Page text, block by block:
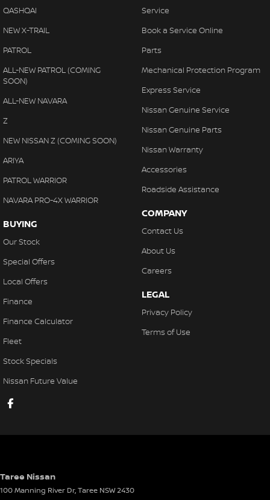
QASHQAI
NEW X-TRAIL
PATROL
ALL-NEW PATROL (COMING
SOON)
ALL-NEW NAVARA
Z
NEW NISSAN Z (COMING SOON)
ARIYA
PATROL WARRIOR
NAVARA PRO-4X WARRIOR
BUYING
Our Stock
Special Offers
Local Offers
Finance
Finance Calculator
Fleet
Stock Specials
Nissan Future Value
Service
Book a Service Online
Parts
Mechanical Protection Program
Express Service
Nissan Genuine Service
Nissan Genuine Parts
Nissan Warranty
Accessories
Roadside Assistance
COMPANY
Contact Us
About Us
Careers
LEGAL
Privacy Policy
Terms of Use
Taree Nissan
100 Manning River Dr,Taree NSW2430